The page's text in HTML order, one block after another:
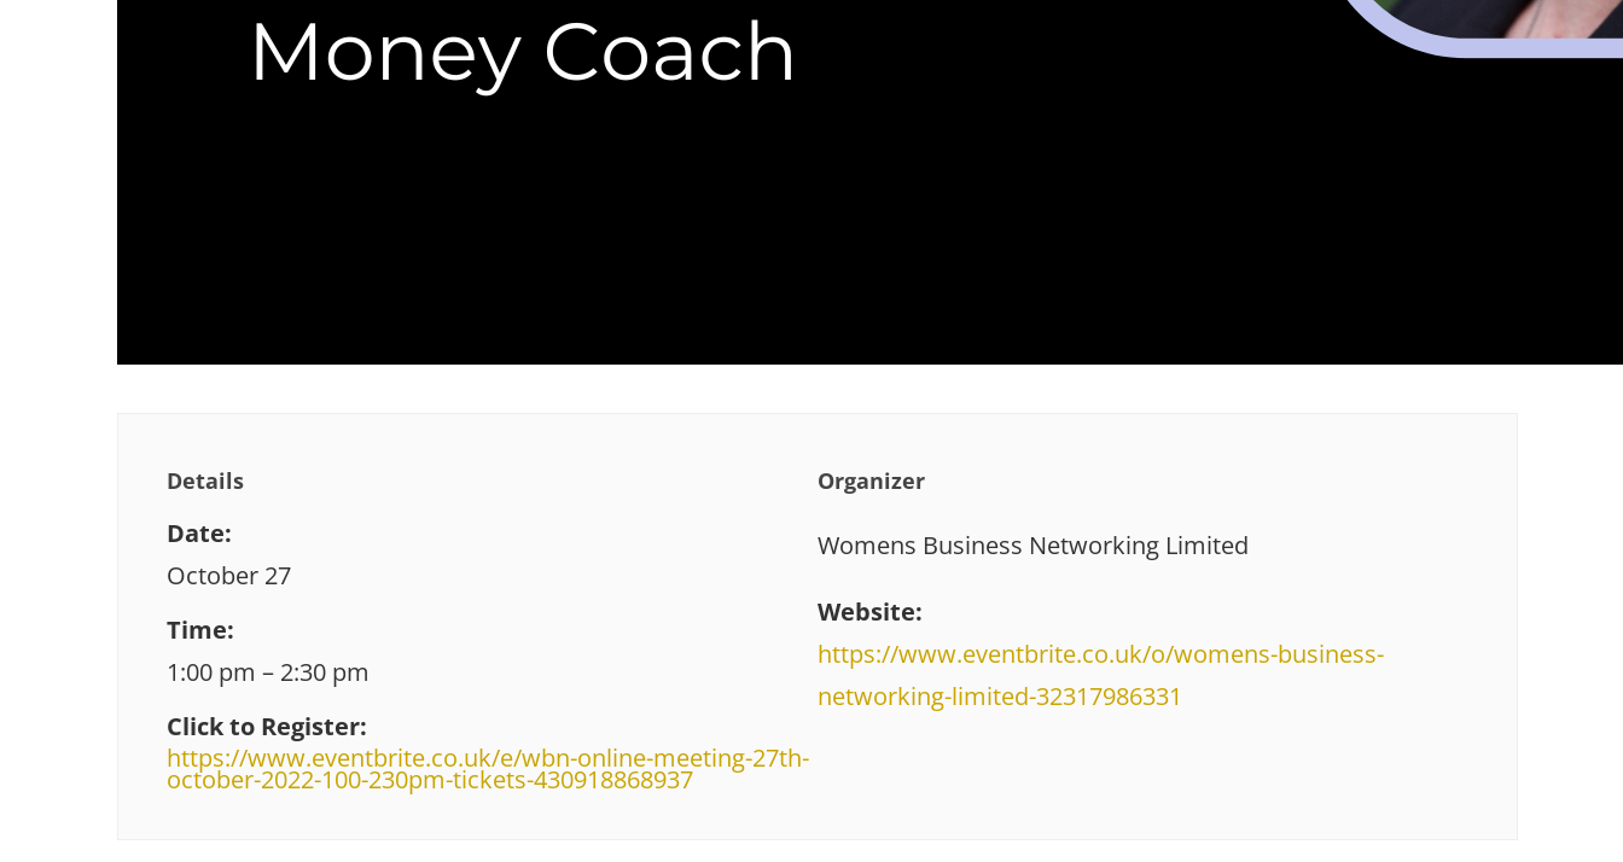
Details
Date:
October 27
Time:
1:00 pm – 2:30 pm
Click to Register:
https://www.eventbrite.co.uk/e/wbn-online-meeting-27th-
october-2022-100-230pm-tickets-430918868937
Organizer
Womens Business Networking Limited
Website:
https://www.eventbrite.co.uk/o/womens-business-
networking-limited-32317986331